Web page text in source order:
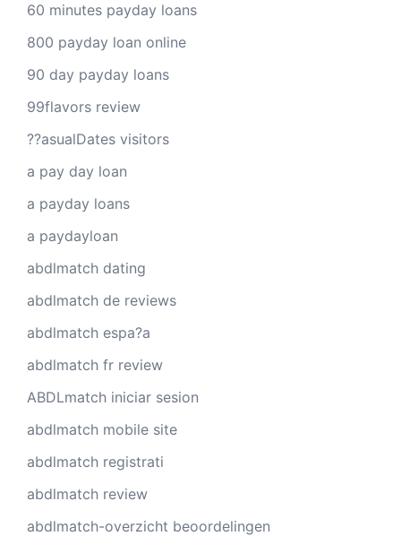
60 minutes payday loans
800 payday loan online
90 day payday loans
99flavors review
??asualDates visitors
a pay day loan
a payday loans
a paydayloan
abdlmatch dating
abdlmatch de reviews
abdlmatch espa?a
abdlmatch fr review
ABDLmatch iniciar sesion
abdlmatch mobile site
abdlmatch registrati
abdlmatch review
abdlmatch-overzicht beoordelingen